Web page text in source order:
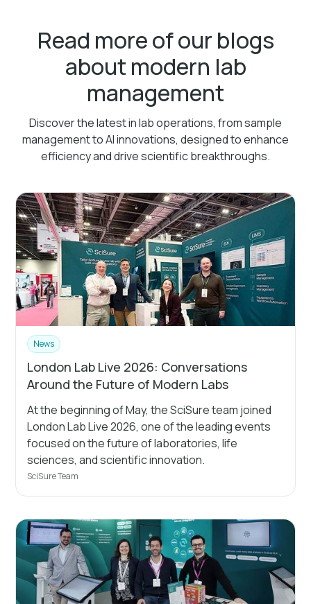
Read more of our blogs
about modern lab
management
Discover the latest in lab operations, from sample
management to AI innovations, designed to enhance
efficiency and drive scientific breakthroughs.
News
London Lab Live 2026: Conversations
Around the Future of Modern Labs
At the beginning of May, the SciSure team joined
London Lab Live 2026, one of the leading events
focused on the future of laboratories, life
sciences, and scientific innovation.
SciSure Team